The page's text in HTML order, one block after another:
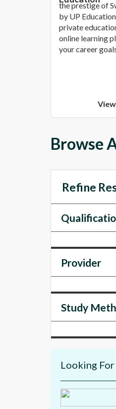
the prestige of
by UP
private
online learning
your career
Browse
Refine
Provider
Study
Looking